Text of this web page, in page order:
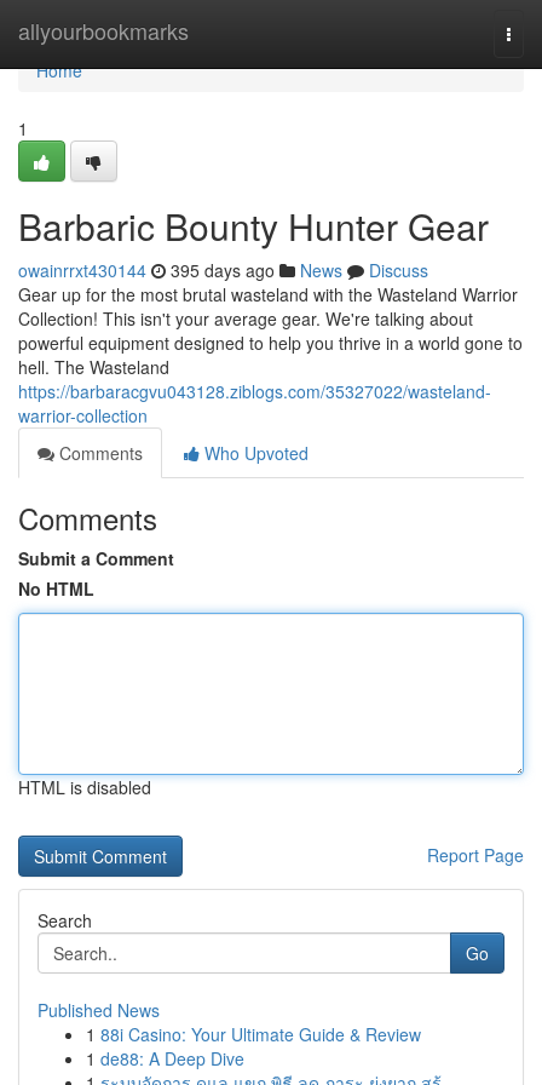
allyourbookmarks
Home
Home
1
Barbaric Bounty Hunter Gear
owainrrxt430144 395 days ago News
Discuss
Gear up for the most brutal wasteland with the Wasteland Warrior
Collection! This isn't your average gear. We're talking about
powerful equipment designed to help you thrive in a world gone to
hell. The Wasteland
https://barbaracgvu043128.ziblogs.com/35327022/wasteland-
warrior-collection
Comments
Who Upvoted
Comments
Submit a Comment
No HTML
HTML is disabled
Report Page
Search
Go
Published News
1 88i Casino: Your Ultimate Guide & Review
1 de88: A Deep Dive